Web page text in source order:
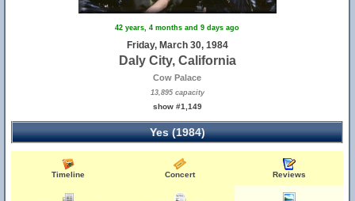
42 years, 4 months and 9 days ago
Friday, March 30, 1984
Daly City, California
Cow Palace
13,895 capacity
show #1,149
Yes (1984)
Timeline Concert Reviews